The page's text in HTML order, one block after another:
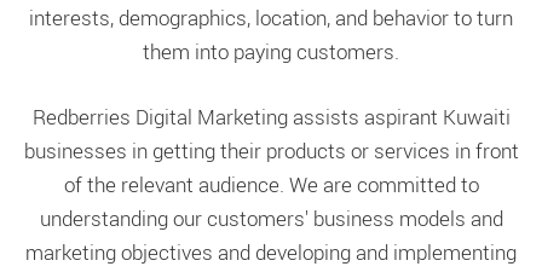
interests, demographics, location, and behavior to turn
them into paying customers.
Redberries Digital Marketing assists aspirant Kuwaiti
businesses in getting their products or services in front
of the relevant audience. We are committed to
understanding our customers' business models and
marketing objectives and developing and implementing